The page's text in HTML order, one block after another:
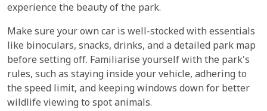
experience the beauty of the park.
Make sure your own car is well-stocked with essentials
like binoculars, snacks, drinks, and a detailed park map
before setting off. Familiarise yourself with the park's
rules, such as staying inside your vehicle, adhering to
the speed limit, and keeping windows down for better
wildlife viewing to spot animals.